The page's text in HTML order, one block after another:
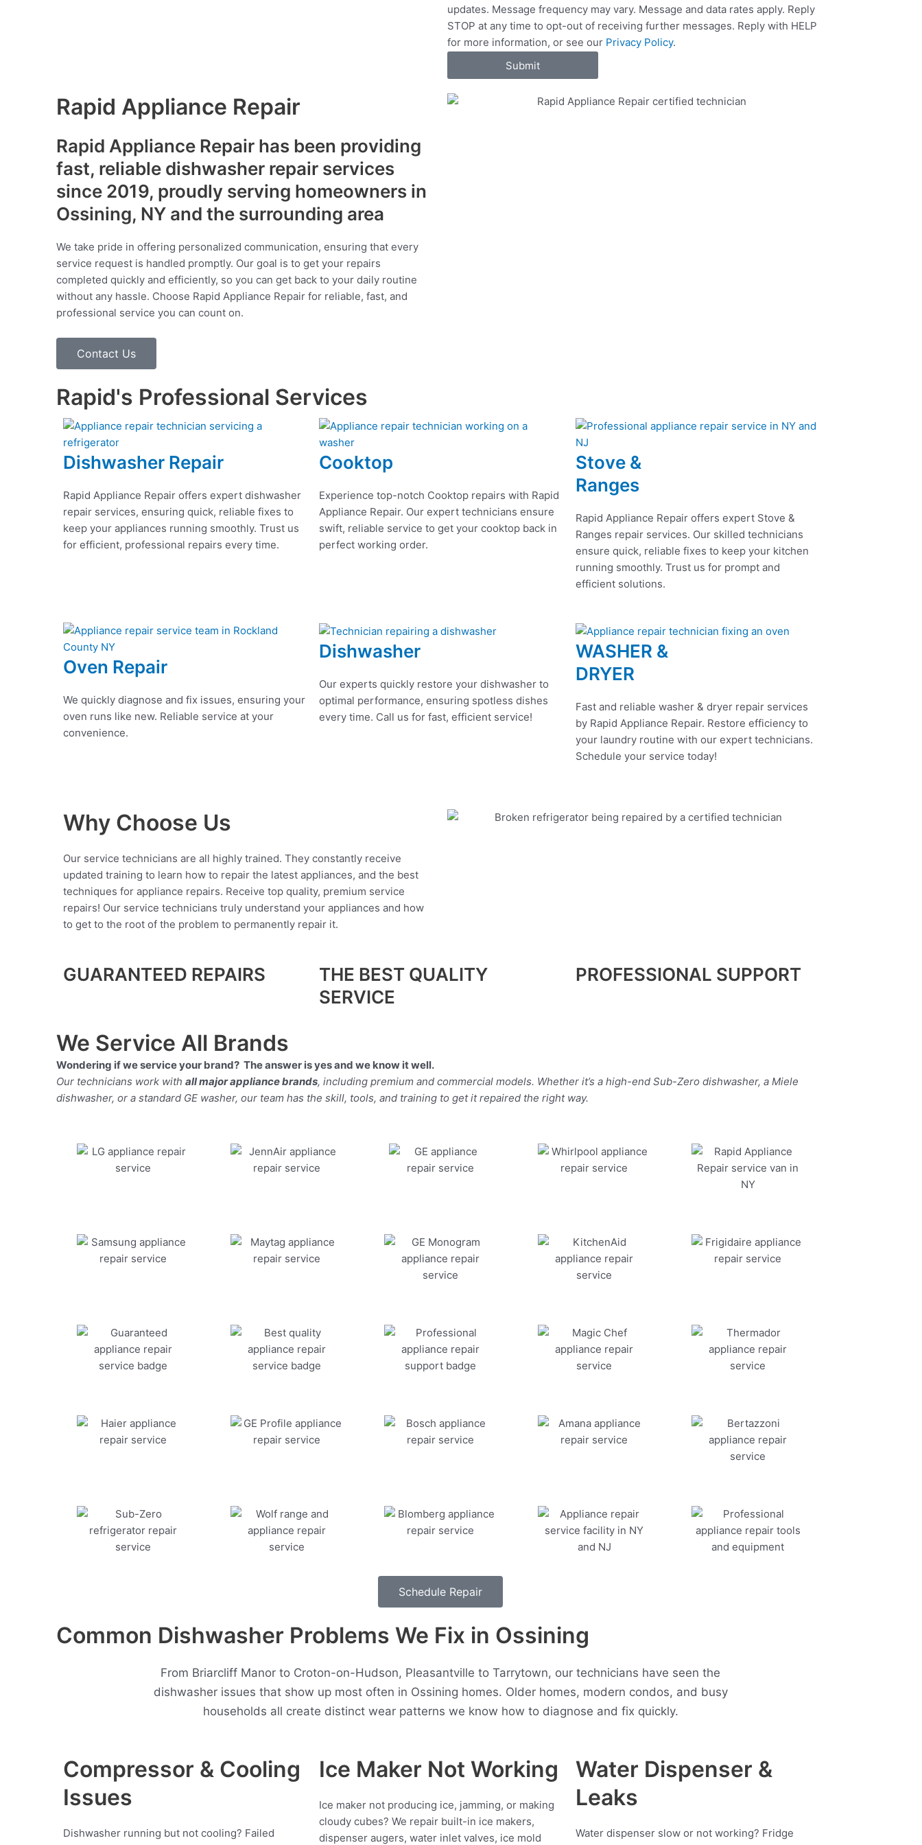
c
e
s
updates. Message frequency may vary. Message and data rates apply. Reply
STOP at any time to opt-out of receiving further messages. Reply with HELP
for more information, or see our Privacy Policy.
Submit
Rapid Appliance Repair
Rapid Appliance Repair has been providing
fast, reliable dishwasher repair services
since 2019, proudly serving homeowners in
Ossining, NY and the surrounding area
We take pride in offering personalized communication, ensuring that every
service request is handled promptly. Our goal is to get your repairs
completed quickly and efficiently, so you can get back to your daily routine
without any hassle. Choose Rapid Appliance Repair for reliable, fast, and
professional service you can count on.
Contact Us
Rapid's Professional Services
Dishwasher Repair
Rapid Appliance Repair offers expert dishwasher
repair services, ensuring quick, reliable fixes to
keep your appliances running smoothly. Trust us
for efficient, professional repairs every time.
Cooktop
Experience top-notch Cooktop repairs with Rapid
Appliance Repair. Our expert technicians ensure
swift, reliable service to get your cooktop back in
perfect working order.
Stove &
Ranges
Rapid Appliance Repair offers expert Stove &
Ranges repair services. Our skilled technicians
ensure quick, reliable fixes to keep your kitchen
running smoothly. Trust us for prompt and
efficient solutions.
Oven Repair
We quickly diagnose and fix issues, ensuring your
oven runs like new. Reliable service at your
convenience.
Dishwasher
Our experts quickly restore your dishwasher to
optimal performance, ensuring spotless dishes
every time. Call us for fast, efficient service!
WASHER &
DRYER
Fast and reliable washer & dryer repair services
by Rapid Appliance Repair. Restore efficiency to
your laundry routine with our expert technicians.
Schedule your service today!
Why Choose Us
Our service technicians are all highly trained. They constantly receive
updated training to learn how to repair the latest appliances, and the best
techniques for appliance repairs. Receive top quality, premium service
repairs! Our service technicians truly understand your appliances and how
to get to the root of the problem to permanently repair it.
GUARANTEED REPAIRS
THE BEST QUALITY
SERVICE
PROFESSIONAL SUPPORT
We Service All Brands
Wondering if we service your brand? The answer is yes and we know it well.
Our technicians work with all major appliance brands, including premium and commercial models. Whether it’s a high-end Sub-Zero dishwasher, a Miele
dishwasher, or a standard GE washer, our team has the skill, tools, and training to get it repaired the right way.
Schedule Repair
Common Dishwasher Problems We Fix in Ossining
From Briarcliff Manor to Croton-on-Hudson, Pleasantville to Tarrytown, our technicians have seen the
dishwasher issues that show up most often in Ossining homes. Older homes, modern condos, and busy
households all create distinct wear patterns we know how to diagnose and fix quickly.
Compressor & Cooling
Issues
Dishwasher running but not cooling? Failed
Ice Maker Not Working
Ice maker not producing ice, jamming, or making
cloudy cubes? We repair built-in ice makers,
dispenser augers, water inlet valves, ice mold
Water Dispenser &
Leaks
Water dispenser slow or not working? Fridge